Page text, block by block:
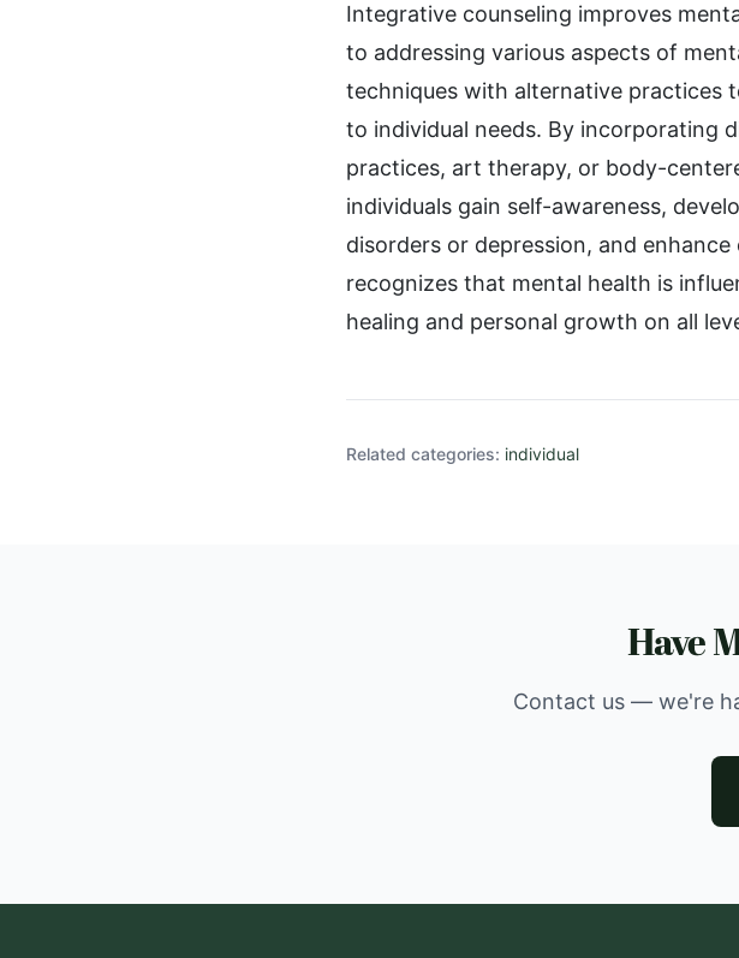
Integrative counseling improves
to addressing various aspects of
techniques with alternative practices
to individual needs. By incorporating
practices, art therapy, or body-
individuals gain self-awareness,
disorders or depression, and
recognizes that mental health is
healing and personal growth on all
Related categories: individual
Have
Contact us — we're